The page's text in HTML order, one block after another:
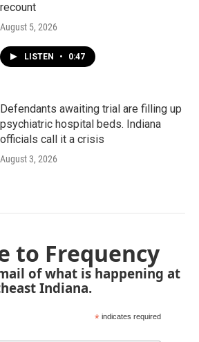
recount
August 5, 2026
LISTEN • 0:47
Defendants awaiting trial are filling up
psychiatric hospital beds. Indiana
officials call it a crisis
August 3, 2026
to Frequency
of what is happening at
Indiana.
* indicates required